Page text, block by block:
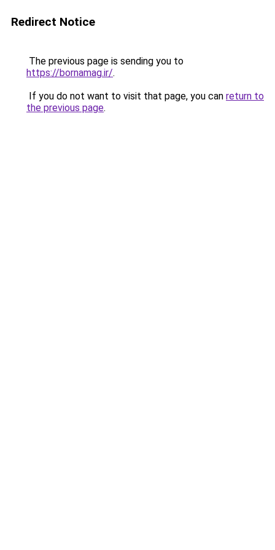
Redirect Notice
The previous page is sending you to
https://bornamag.ir/.
If you do not want to visit that page, you can return to
the previous page.